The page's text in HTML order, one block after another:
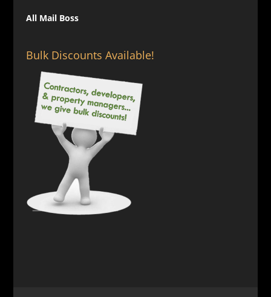
All Mail Boss
Bulk Discounts Available!